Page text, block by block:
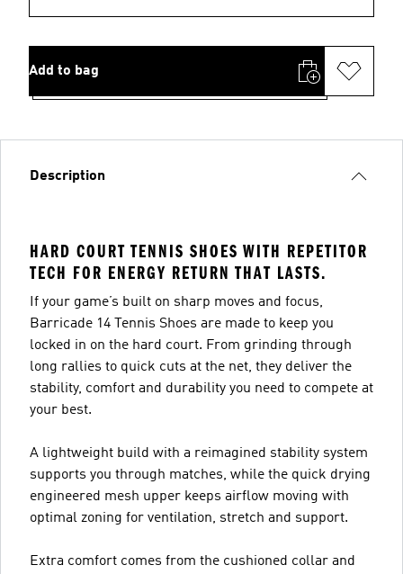
Add to bag
Description
HARD COURT TENNIS SHOES WITH REPETITOR
TECH FOR ENERGY RETURN THAT LASTS.
If your game’s built on sharp moves and focus,
Barricade 14 Tennis Shoes are made to keep you
locked in on the hard court. From grinding through
long rallies to quick cuts at the net, they deliver the
stability, comfort and durability you need to compete at
your best.
A lightweight build with a reimagined stability system
supports you through matches, while the quick drying
engineered mesh upper keeps airflow moving with
optimal zoning for ventilation, stretch and support.
Extra comfort comes from the cushioned collar and